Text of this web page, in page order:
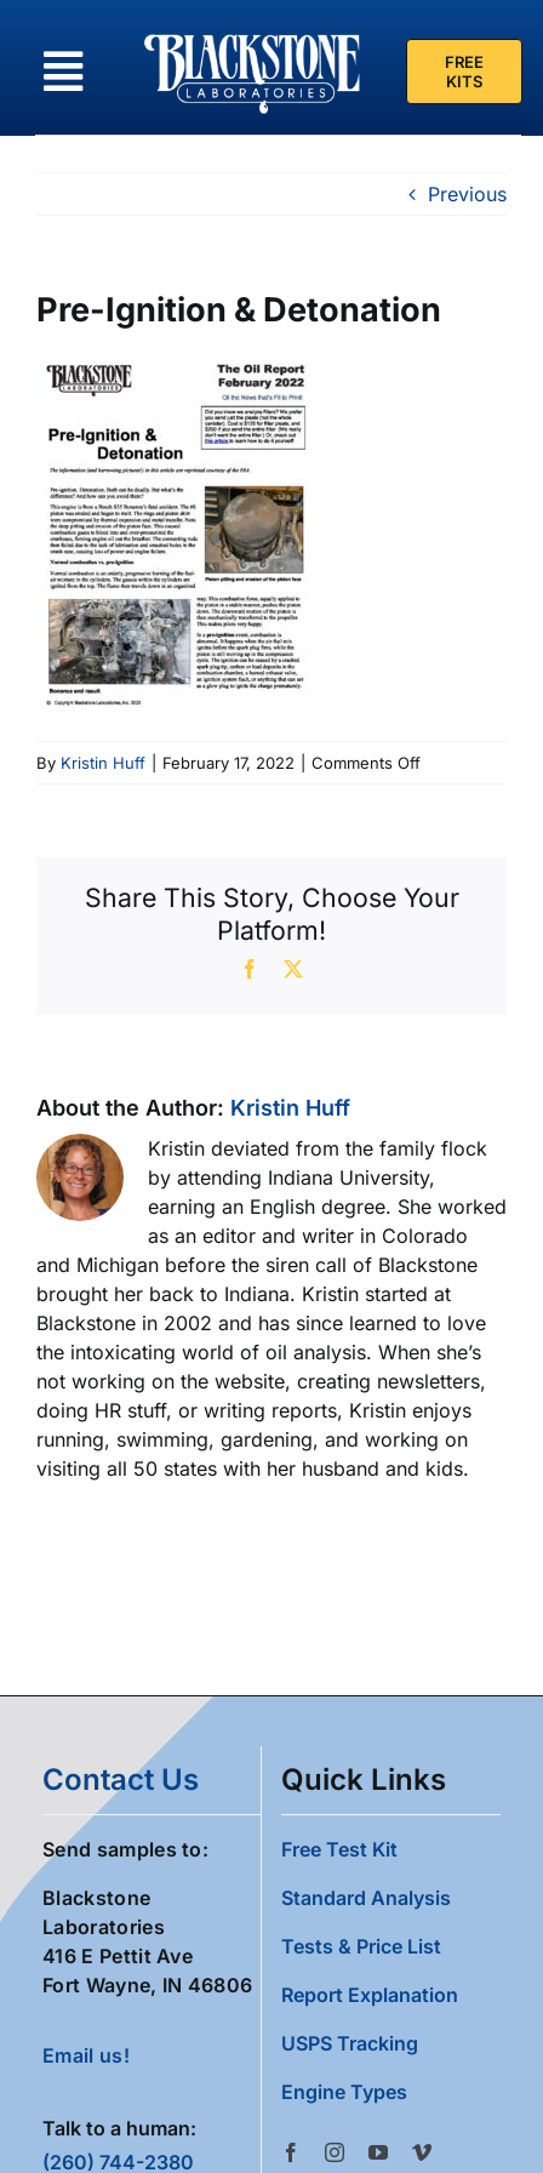
content
FREE
KITS
Previous
Pre-Ignition & Detonation
By Kristin Huff February 17, 2022 Comments Offon
Share This Story, Choose Your
Platform!
Facebook
About the Author: Kristin Huff
Kristin deviated from the family flock
by attending Indiana University,
earning an English degree. She worked
as an editor and writer in Colorado
and Michigan before the siren call of Blackstone
brought her back to Indiana. Kristin started at
Blackstone in 2002 and has since learned to love
the intoxicating world of oil analysis. When she’s
not working on the website, creating newsletters,
doing HR stuff, or writing reports, Kristin enjoys
running, swimming, gardening, and working on
visiting all 50 states with her husband and kids.
Contact Us
Send samples to:
Blackstone
Laboratories
416 E Pettit Ave
Fort Wayne, IN 46806
Email us!
Talk to a human:
(260) 744-2380
Quick Links
Free Test Kit
Standard Analysis
Tests & Price List
Report Explanation
USPS Tracking
Engine Types